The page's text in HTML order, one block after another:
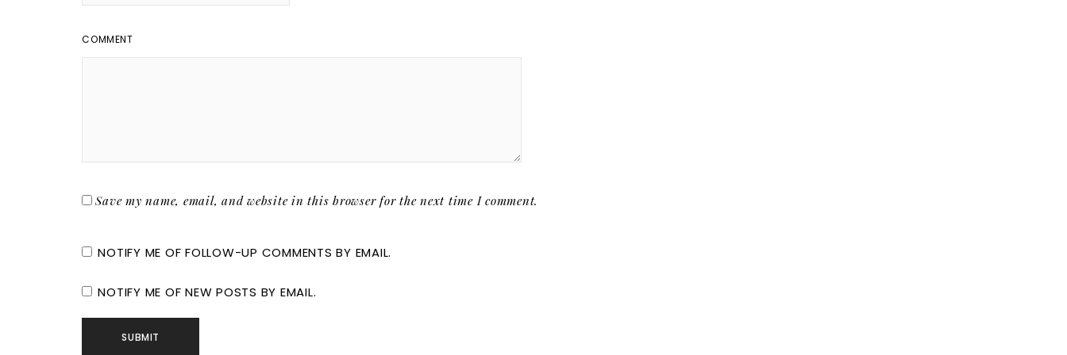
COMMENT
Save my name, email, and website in this browser for the next time I comment.
NOTIFY ME OF FOLLOW-UP COMMENTS BY EMAIL.
NOTIFY ME OF NEW POSTS BY EMAIL.